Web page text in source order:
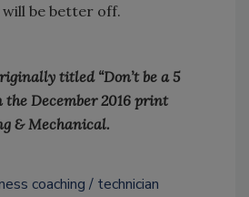
be better off.
titled “Don’t be a 5
the December 2016 print
& Mechanical.
coaching
technician